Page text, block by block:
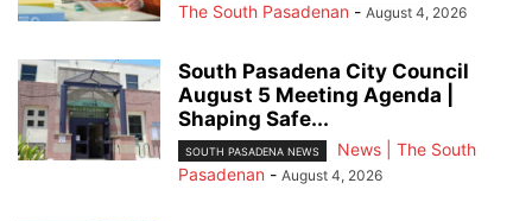
The South Pasadenan - August 4, 2026
South Pasadena City Council
August 5 Meeting Agenda |
Shaping Safe...
SOUTH PASADENA NEWS
News | The South
Pasadenan - August 4, 2026